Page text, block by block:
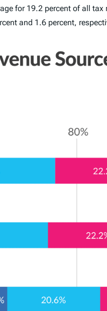
for 19.2 percent of all tax
and 1.6 percent,